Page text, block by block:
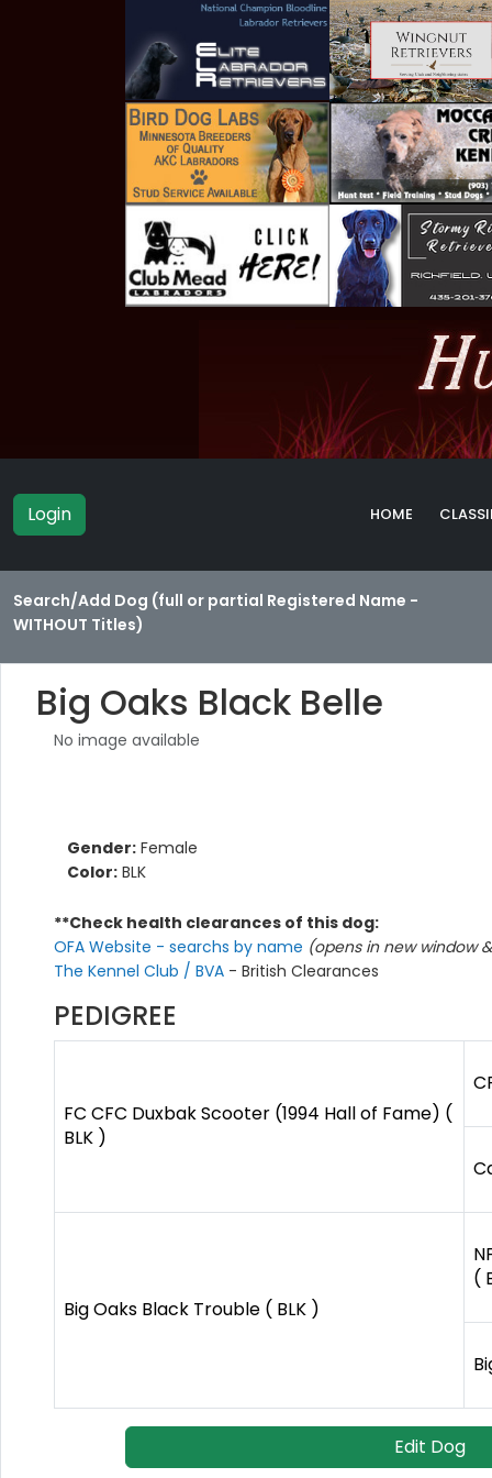
Login HOME
Search/Add Dog (full or partial Registered Name -
WITHOUT Titles)
Big Oaks Black Belle
No image available
Gender: Female
Color: BLK
**Check health clearances of this dog:
OFA Website - searchs by name (opens in new window
The Kennel Club / BVA - British Clearances
PEDIGREE
FC CFC Duxbak Scooter (1994 Hall of Fame) (
BLK )
Big Oaks Black Trouble ( BLK )
(
Edit Dog